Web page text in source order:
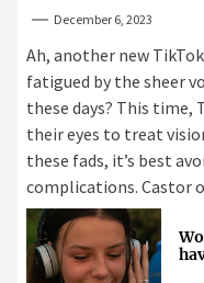
December 6, 2023
Ah, another new
fatigued by the sheer
these days? This time,
their eyes to treat
these fads, it’s best
complications. Castor